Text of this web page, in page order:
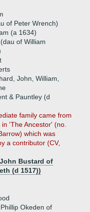
of Peter Wrench)
(a 1634)
of William
John, William,
& Pauntley (d
family came from
'The Ancestor' (no.
which was
a contributor (CV,
Bustard of
(d 1517))
Okeden of